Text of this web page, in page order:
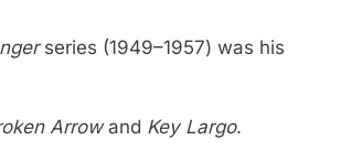
series (1949–1957) was his
Arrowand Key Largo.